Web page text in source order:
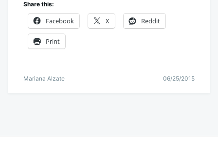
Share this:
Facebook X Reddit
Print
Mariana Alzate 06/25/2015